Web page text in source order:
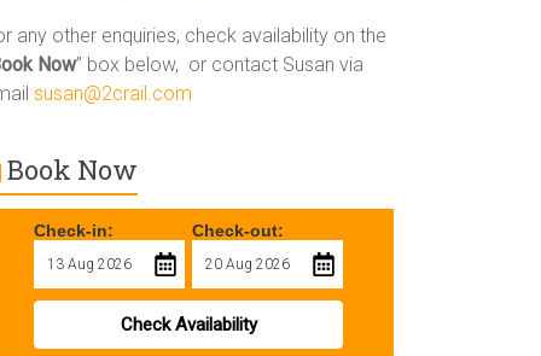
any other enquiries, check availability on the
Now” box below, or contact Susan via
susan@2crail.com
Book Now
Check-in: Check-out:
Check Availability